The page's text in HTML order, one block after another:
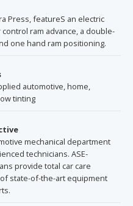
Press, featureS an electric
ram advance, a double-
one hand ram positioning.
automotive, home,
tinting
mechanical department
technicians. ASE-
provide total car care
state-of-the-art equipment